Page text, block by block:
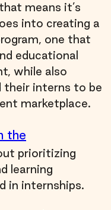
means it’s
into creating a
one that
educational
while also
their interns to be
marketplace.
the
prioritizing
learning
in internships.